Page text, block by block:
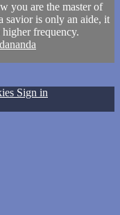
you are the master of
savior is only an aide, it
frequency.
Sign in